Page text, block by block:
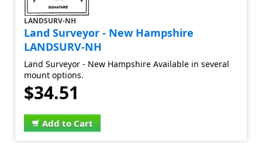
LANDSURV-NH
Land Surveyor - New Hampshire
LANDSURV-NH
Land Surveyor - New Hampshire Available in several
mount options.
$34.51
Add to Cart